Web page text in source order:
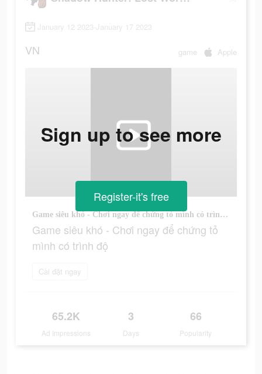
January 12 2023-January 17 2023
VN game Apple
Game siêu khó - Chơi ngay để chứng tỏ mình có trình độ
Game siêu khó - Chơi ngay để chứng tỏ
mình có trình độ
Cài đặt ngay
65.2K
Ad Impressions
3
Days
66
Popularity
Sign up to see more
Register-it's free